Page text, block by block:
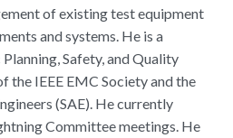
of existing test equipment
and systems. He is a
Safety, and Quality
the IEEE EMC Society and the
(SAE). He currently
Committee meetings. He